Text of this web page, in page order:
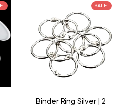
SALE!
Binder Ring Silver | 2